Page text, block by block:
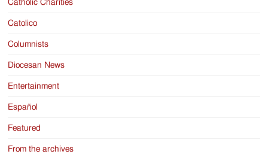
Catholic Charities
Catolico
Columnists
Diocesan News
Entertainment
Español
Featured
From the archives